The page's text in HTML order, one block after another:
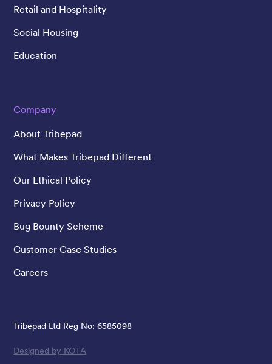
Retail and Hospitality
Social Housing
Education
Company
About Tribepad
What Makes Tribepad Different
Our Ethical Policy
Privacy Policy
Bug Bounty Scheme
Customer Case Studies
Careers
Tribepad Ltd Reg No: 6585098
Designed by KOTA